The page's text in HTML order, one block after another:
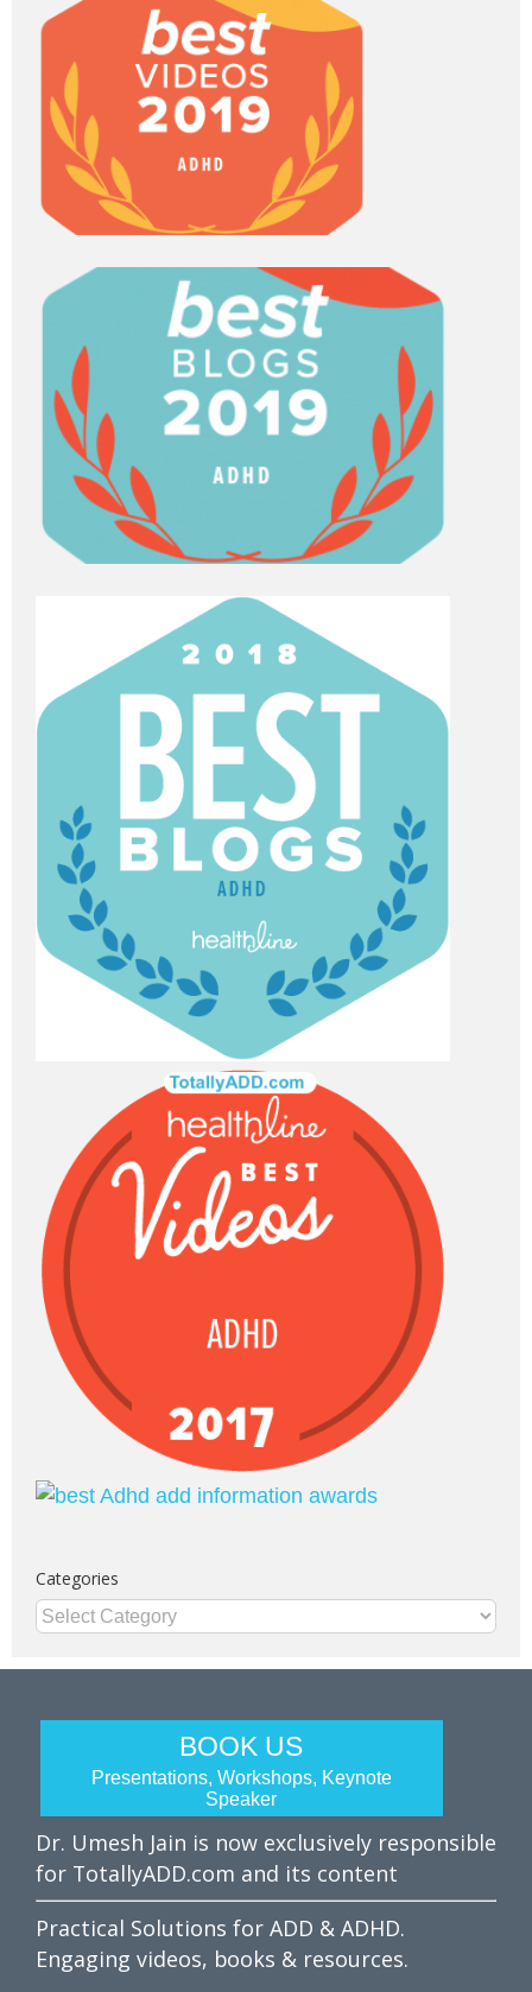
Categories
Categories
BOOK US
Presentations, Workshops, Keynote
Speaker
Dr. Umesh Jain is now exclusively responsible
for TotallyADD.com and its content
Practical Solutions for ADD & ADHD.
Engaging videos, books & resources.